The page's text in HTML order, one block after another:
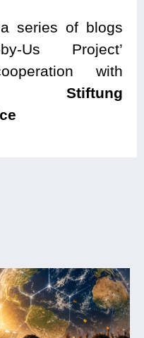
series of blogs
Us Project’
with
Stiftung